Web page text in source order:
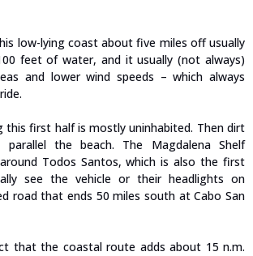
low-lying coast about five miles off usually
feet of water, and it usually (not always)
and lower wind speeds – which always
this first half is mostly uninhabited. Then dirt
parallel the beach. The Magdalena Shelf
Todos Santos, which is also the first
see the vehicle or their headlights on
road that ends 50 miles south at Cabo San
that the coastal route adds about 15 n.m.